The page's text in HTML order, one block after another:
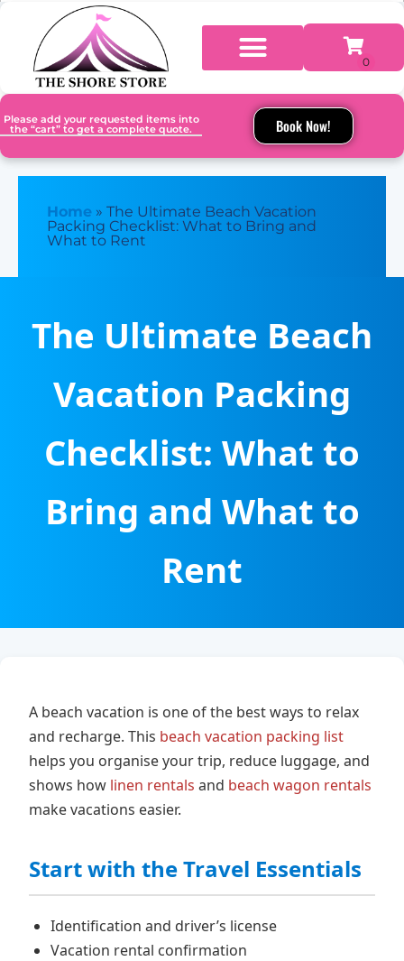
Please add your requested items into
the “cart” to get a complete quote. Book Now!
Home » The Ultimate Beach Vacation
Packing Checklist: What to Bring and
What to Rent
The Ultimate Beach
Vacation Packing
Checklist: What to
Bring and What to
Rent
A beach vacation is one of the best ways to relax
and recharge. This beach vacation packing list
helps you organise your trip, reduce luggage, and
shows how linen rentals and beach wagon rentals
make vacations easier.
Start with the Travel Essentials
Identification and driver’s license
Vacation rental confirmation